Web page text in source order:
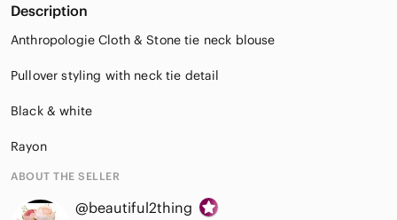
Description
Anthropologie Cloth & Stone tie neck blouse
Pullover styling with neck tie detail
Black & white
Rayon
ABOUT THE SELLER
@beautiful2thing